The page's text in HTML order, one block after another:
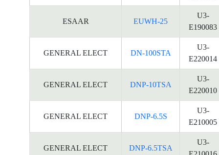
ESAAR EUWH-25
U3-
E190083
GENERAL ELECT DN-100STA
U3-
E220014
GENERAL ELECT DNP-10TSA
U3-
E220010
GENERAL ELECT DNP-6.5S
U3-
E210005
GENERAL ELECT DNP-6.5TSA
U3-